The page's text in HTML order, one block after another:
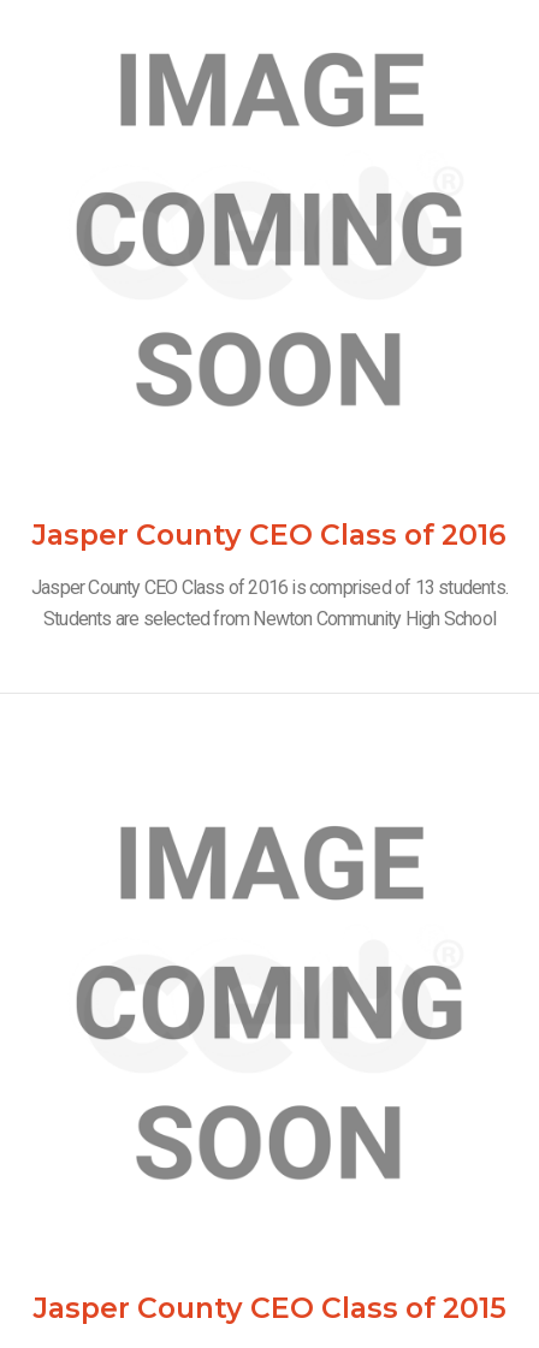
Jasper County CEO Class of 2016
Jasper County CEO Class of 2016 is comprised of 13 students.
Students are selected from Newton Community High School
Jasper County CEO Class of 2015